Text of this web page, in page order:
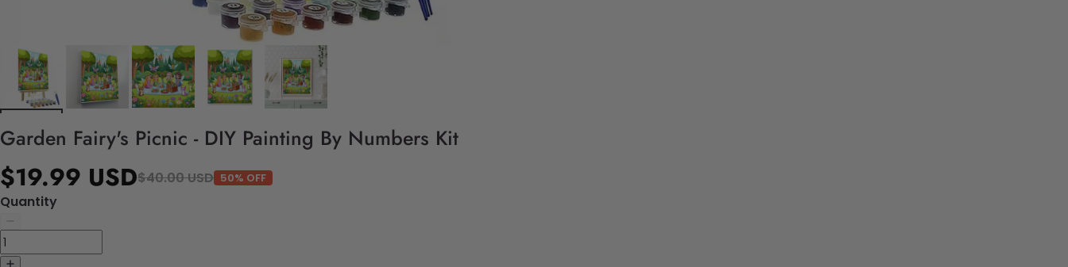
Garden Fairy's Picnic - DIY Painting By Numbers Kit
$19.99 USD$40.00 USD 50% OFF
Quantity